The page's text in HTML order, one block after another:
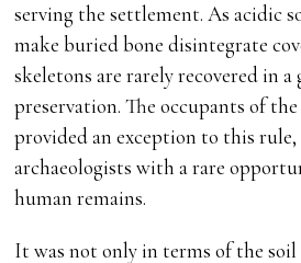
serving the settlement. As acidic
make buried bone disintegrate
skeletons are rarely recovered in a
preservation. The occupants of
provided an exception to this
archaeologists with a rare
human remains.
It was not only in terms of the